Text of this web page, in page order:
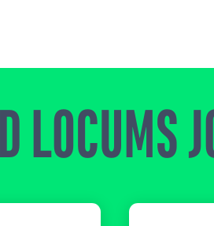
LOCUMS